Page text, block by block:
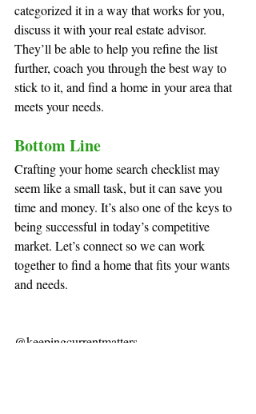
categorized it in a way that works for you,
discuss it with your real estate advisor.
They’ll be able to help you refine the list
further, coach you through the best way to
stick to it, and find a home in your area that
meets your needs.
Bottom Line
Crafting your home search checklist may
seem like a small task, but it can save you
time and money. It’s also one of the keys to
being successful in today’s competitive
market. Let’s connect so we can work
together to find a home that fits your wants
and needs.
@keepingcurrentmatters